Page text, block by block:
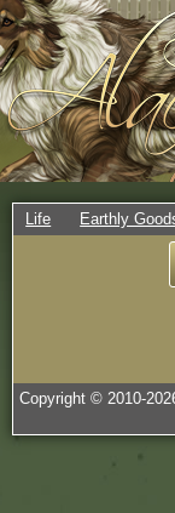
Life Earthly
Copyright © 2010-